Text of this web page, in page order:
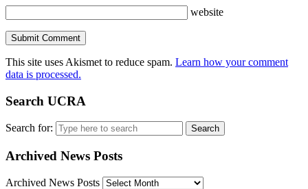
website
This site uses Akismet to reduce spam. Learn how your comment
data is processed.
Search UCRA
Search for:
Archived News Posts
Archived News Posts